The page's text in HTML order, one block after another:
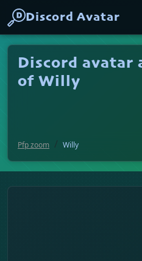
Discord Avatar
Discord avatar
of Willy
Pfp zoom Willy